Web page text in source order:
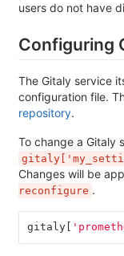
users do not have
Configuring
The Gitaly service
configuration file.
repository.
To change a Gitaly
Changes will be
reconfigure .
gitaly[